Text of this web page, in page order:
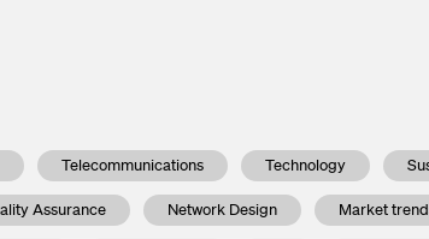
Telecommunications Technology
Assurance Network Design Market